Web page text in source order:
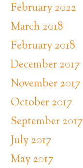
February 2022
March 2018
February 2018
December 2017
November 2017
October 2017
September 2017
July 2017
May 2017